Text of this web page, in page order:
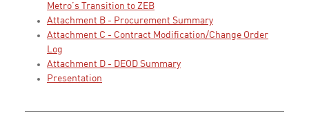
Metro’s Transition to ZEB
Attachment B - Procurement Summary
Attachment C - Contract Modification/Change Order
Log
Attachment D - DEOD Summary
Presentation